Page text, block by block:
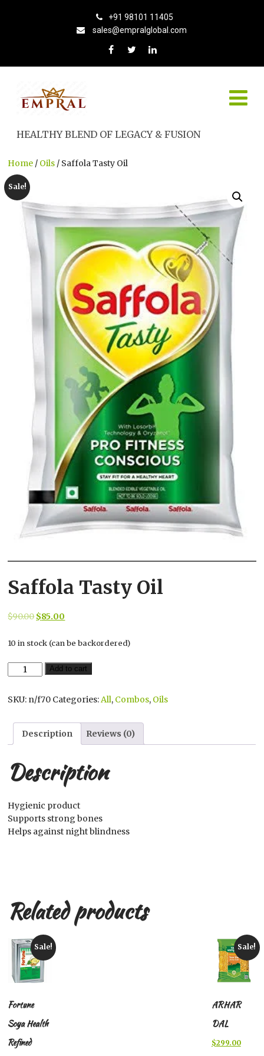
+91 98101 11405
sales@empralglobal.com
HEALTHY BLEND OF LEGACY & FUSION
Home / Oils / Saffola Tasty Oil
Sale!
Saffola Tasty Oil
$90.00Original
was:
$90.00.
$85.00
is:
$85.00.
10 in stock (can be backordered)
Saffola
Oil
Add to cart
SKU: n/f70 Categories:All, Combos, Oils
Description Reviews (0)
Description
Hygienic product
Supports strong bones
Helps against night blindness
Related products
Sale!
Fortune
Soya Health
Refined
Sale!
ARHAR
DAL
Original
$299.00